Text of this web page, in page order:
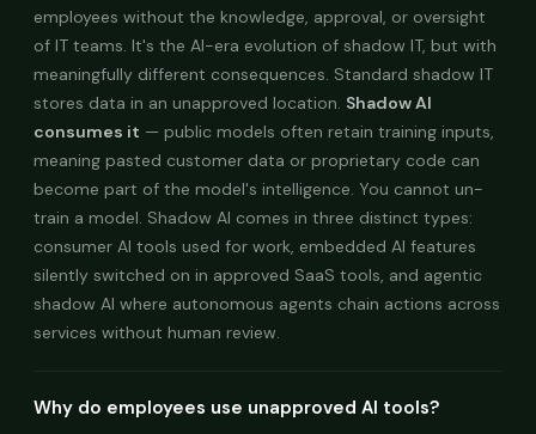
employees without the knowledge, approval, or oversight
of IT teams. It's the AI-era evolution of shadow IT, but with
meaningfully different consequences. Standard shadow IT
stores data in an unapproved location. Shadow AI
consumes it — public models often retain training inputs,
meaning pasted customer data or proprietary code can
become part of the model's intelligence. You cannot un-
train a model. Shadow AI comes in three distinct types:
consumer AI tools used for work, embedded AI features
silently switched on in approved SaaS tools, and agentic
shadow AI where autonomous agents chain actions across
services without human review.
Why do employees use unapproved AI tools?